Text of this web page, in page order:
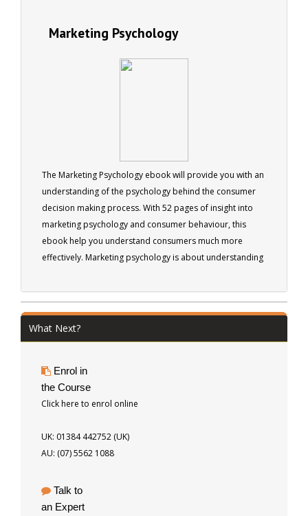
Marketing Psychology
The Marketing Psychology ebook will provide you with an
understanding of the psychology behind the consumer
decision making process. With 52 pages of insight into
marketing psychology and consumer behaviour, this
ebook help you understand consumers much more
effectively. Marketing psychology is about understanding
understanding to the advertising, marketing and
What Next?
Enrol in
the Course
Click here to enrol online
UK: 01384 442752 (UK)
AU: (07) 5562 1088
Talk to
an Expert